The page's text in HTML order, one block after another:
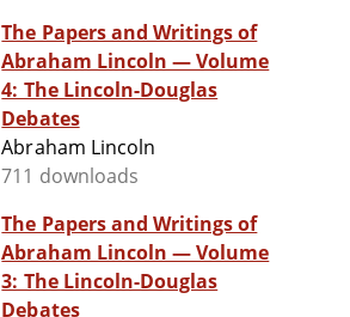
The Papers and Writings of
Abraham Lincoln — Volume
4: The Lincoln-Douglas
Debates
Abraham Lincoln
711 downloads
The Papers and Writings of
Abraham Lincoln — Volume
3: The Lincoln-Douglas
Debates